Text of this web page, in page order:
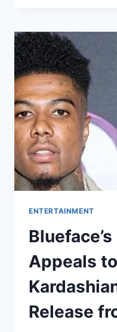
ENTERTAINMENT
Appeals
Release